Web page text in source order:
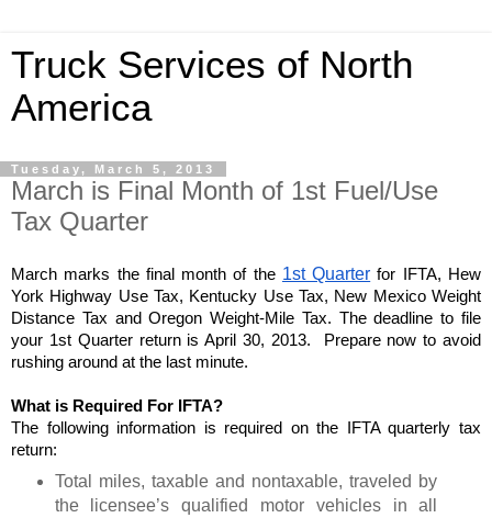
Truck Services of North
America
Tuesday, March 5, 2013
March is Final Month of 1st Fuel/Use
Tax Quarter
March marks the final month of the 1st Quarter for IFTA, Hew
York Highway Use Tax, Kentucky Use Tax, New Mexico Weight
Distance Tax and Oregon Weight-Mile Tax. The deadline to file
your 1st Quarter return is April 30, 2013.  Prepare now to avoid
rushing around at the last minute.
What is Required For IFTA?
The following information is required on the IFTA quarterly tax
return:
Total miles, taxable and nontaxable, traveled by
the licensee’s qualified motor vehicles in all